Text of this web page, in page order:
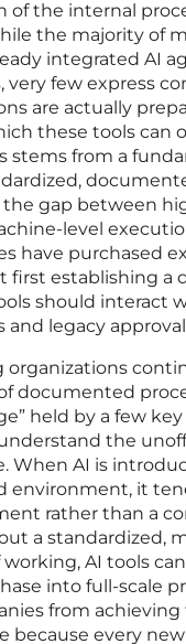
of the internal
the majority of
integrated AI
very few express
are actually
these tools can
stems from a
gap between
level
have purchased
first establishing a
should interact
legacy
documented
held by a few
the
When AI is
environment, it
rather than a
a standardized,
working, AI tools
into full-scale
from achieving
because every